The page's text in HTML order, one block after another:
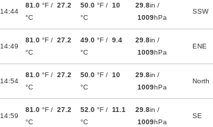
14:44
81.0 °F / 27.2
°C
50.0 °F / 10
°C
29.8in /
1009hPa
SSW
14:49
81.0 °F / 27.2
°C
49.0 °F / 9.4
°C
29.8in /
1009hPa
ENE
14:54
81.0 °F / 27.2
°C
50.0 °F / 10
°C
29.8in /
1009hPa
North
14:59
81.0 °F / 27.2
°C
52.0 °F / 11.1
°C
29.8in /
1009hPa
SE